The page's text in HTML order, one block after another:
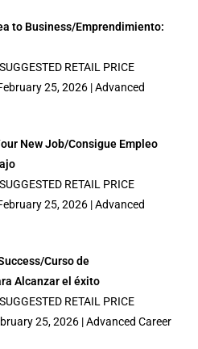
to Business/Emprendimiento:
RETAIL PRICE
25, 2026 | Advanced
New Job/Consigue Empleo
RETAIL PRICE
25, 2026 | Advanced
Curso de
A lcanzar el éxito
RETAIL PRICE
25, 2026 | Advanced Career